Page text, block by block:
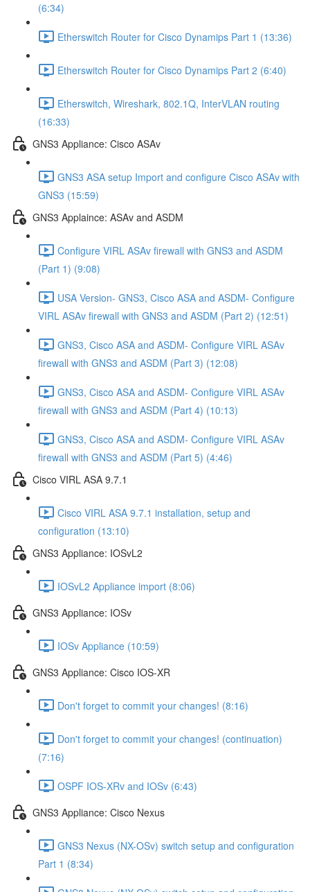
(6:34)
Etherswitch Router for Cisco Dynamips Part 1 (13:36)
Etherswitch Router for Cisco Dynamips Part 2 (6:40)
Etherswitch, Wireshark, 802.1Q, InterVLAN routing
(16:33)
GNS3 Appliance: Cisco ASAv
GNS3 ASA setup Import and configure Cisco ASAv with
GNS3 (15:59)
GNS3 Applaince: ASAv and ASDM
Configure VIRL ASAv firewall with GNS3 and ASDM
(Part 1) (9:08)
USA Version- GNS3, Cisco ASA and ASDM- Configure
VIRL ASAv firewall with GNS3 and ASDM (Part 2) (12:51)
GNS3, Cisco ASA and ASDM- Configure VIRL ASAv
firewall with GNS3 and ASDM (Part 3) (12:08)
GNS3, Cisco ASA and ASDM- Configure VIRL ASAv
firewall with GNS3 and ASDM (Part 4) (10:13)
GNS3, Cisco ASA and ASDM- Configure VIRL ASAv
firewall with GNS3 and ASDM (Part 5) (4:46)
Cisco VIRL ASA 9.7.1
Cisco VIRL ASA 9.7.1 installation, setup and
configuration (13:10)
GNS3 Appliance: IOSvL2
IOSvL2 Appliance import (8:06)
GNS3 Appliance: IOSv
IOSv Appliance (10:59)
GNS3 Appliance: Cisco IOS-XR
Don't forget to commit your changes! (8:16)
Don't forget to commit your changes! (continuation)
(7:16)
OSPF IOS-XRv and IOSv (6:43)
GNS3 Appliance: Cisco Nexus
GNS3 Nexus (NX-OSv) switch setup and configuration
Part 1 (8:34)